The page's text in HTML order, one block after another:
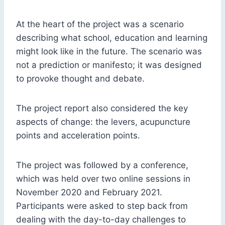
At the heart of the project was a scenario
describing what school, education and learning
might look like in the future. The scenario was
not a prediction or manifesto; it was designed
to provoke thought and debate.
The project report also considered the key
aspects of change: the levers, acupuncture
points and acceleration points.
The project was followed by a conference,
which was held over two online sessions in
November 2020 and February 2021.
Participants were asked to step back from
dealing with the day-to-day challenges to